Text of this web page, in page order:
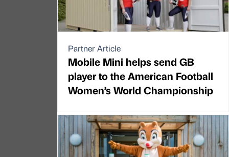
Partner Article
Mobile Mini helps send GB
player to the American Football
Women’s World Championship